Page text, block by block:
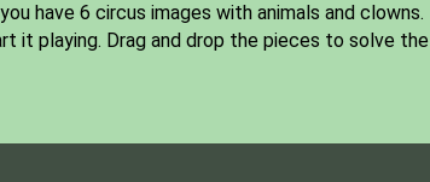
have 6 circus images with animals and clowns.
it playing. Drag and drop the pieces to solve the